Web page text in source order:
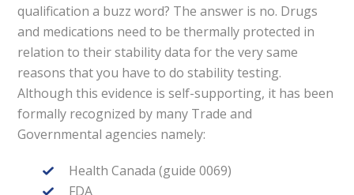
qualification a buzz word? The answer is no. Drugs
and medications need to be thermally protected in
relation to their stability data for the very same
reasons that you have to do stability testing.
Although this evidence is self-supporting, it has been
formally recognized by many Trade and
Governmental agencies namely:
Health Canada (guide 0069)
FDA